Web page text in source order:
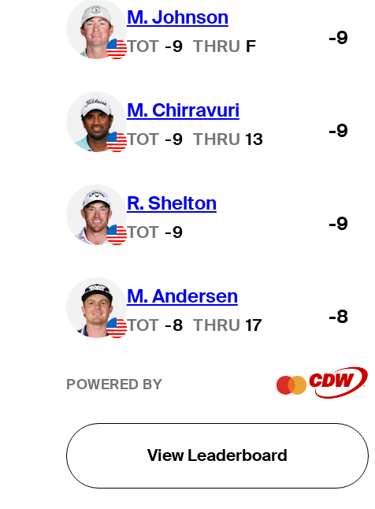
M. Johnson
TOT -9 THRU F -9
M. Chirravuri
TOT -9 THRU 13 -9
R. Shelton
TOT -9 -9
M. Andersen
TOT -8 THRU 17 -8
POWERED BY
View Leaderboard